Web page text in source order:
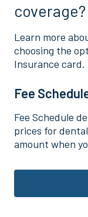
coverage?
Learn more
choosing the
Insurance card.
Fee
Fee Schedule
prices for
amount when